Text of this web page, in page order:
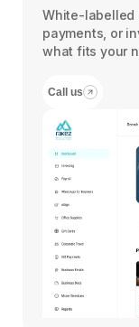
White-labelled
payments, or
what fits your
Call us